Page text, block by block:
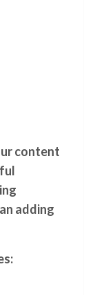
content
adding